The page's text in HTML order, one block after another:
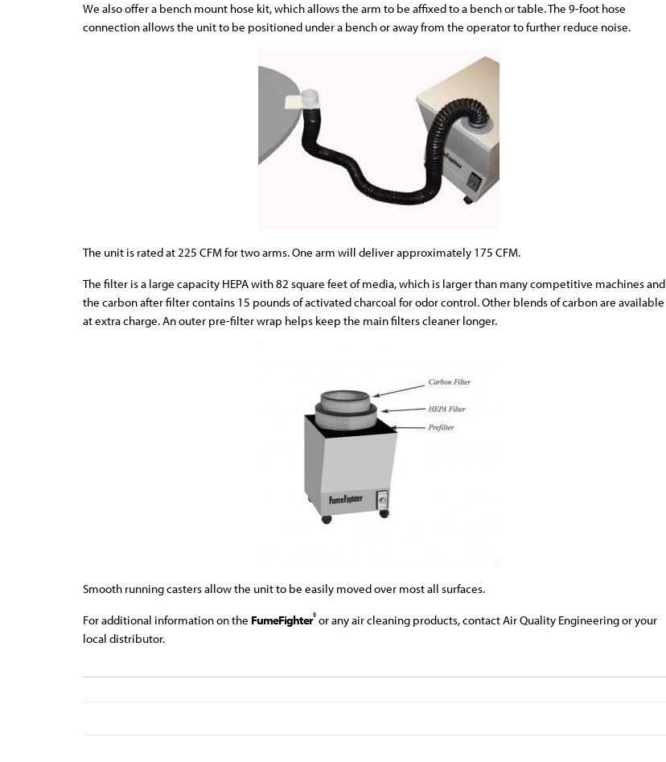
We also offer a bench mount hose kit, which allows the arm to be affixed to a bench or table. The 9-foot hose
connection allows the unit to be positioned under a bench or away from the operator to further reduce noise.
The unit is rated at 225 CFM for two arms. One arm will deliver approximately 175 CFM.
The filter is a large capacity HEPA with 82 square feet of media, which is larger than many competitive machines and
the carbon after filter contains 15 pounds of activated charcoal for odor control. Other blends of carbon are available
at extra charge. An outer pre-filter wrap helps keep the main filters cleaner longer.
Smooth running casters allow the unit to be easily moved over most all surfaces.
For additional information on the FumeFighter® or any air cleaning products, contact Air Quality Engineering or your
local distributor.